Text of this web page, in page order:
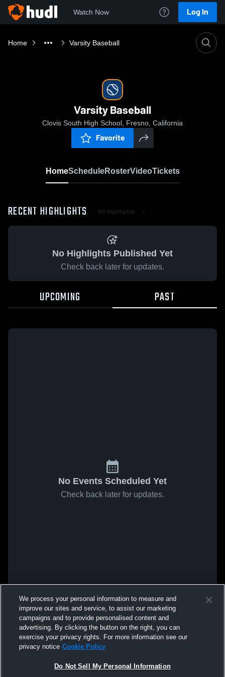
Watch Now Log In
Home Varsity Baseball
Varsity Baseball
Clovis South High School, Fresno, California
Favorite
HomeScheduleRosterVideoTickets
RECENT HIGHLIGHTS All Highlights
No Highlights Published Yet
Check back later for updates.
UPCOMING PAST
No Events Scheduled Yet
Check back later for updates.
We process your personal information to measure and
improve our sites and service, to assist our marketing
campaigns and to provide personalised content and
advertising. By clicking the button on the right, you can
exercise your privacy rights. For more information see our
privacy notice Cookie Policy
Do Not Sell My Personal Information